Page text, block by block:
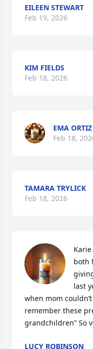
EILEEN STEWART
Feb 19, 2026
KIM FIELDS
Feb 18, 2026
EMA ORTIZ
Feb 18,
TAMARA TRYLICK
Feb 18, 2026
both
last
when mom
remember these
grandchildren” So
LUCY ROBINSON